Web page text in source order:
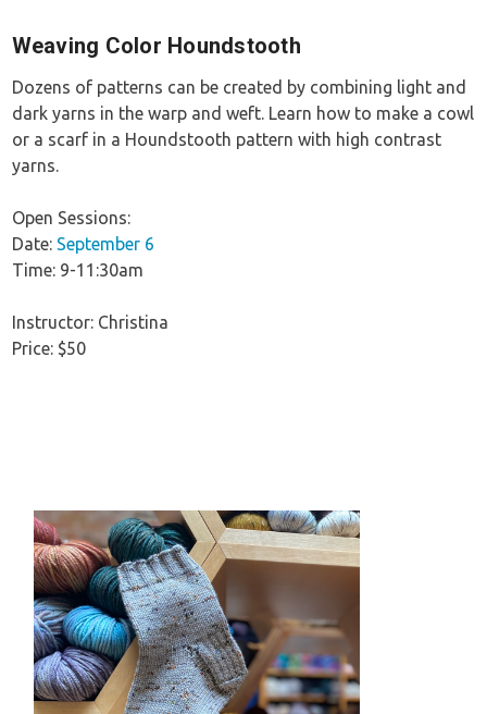
Weaving Color Houndstooth
Dozens of patterns can be created by combining light and
dark yarns in the warp and weft. Learn how to make a cowl
or a scarf in a Houndstooth pattern with high contrast
yarns.
Open Sessions:
Date: September 6
Time: 9-11:30am
Instructor: Christina
Price: $50